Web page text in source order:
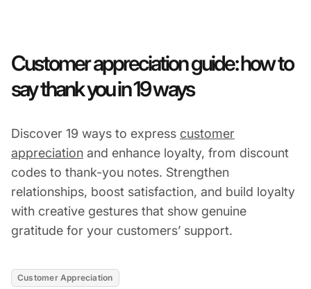
Customer appreciation guide: how to
say thank you in 19 ways
Discover 19 ways to express customer
appreciation and enhance loyalty, from discount
codes to thank-you notes. Strengthen
relationships, boost satisfaction, and build loyalty
with creative gestures that show genuine
gratitude for your customers’ support.
Customer Appreciation